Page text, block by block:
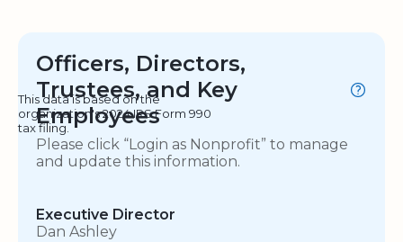
Officers, Directors,
Trustees, and Key
Employees
This data is based on the
organization's 2024 IRS Form 990
tax filing.
Please click “Login as Nonprofit” to manage
and update this information.
Executive Director
Dan Ashley